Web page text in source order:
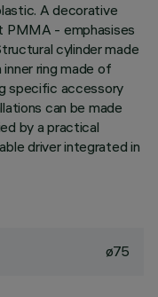
A decorative
PMMA - emphasises
cylinder made
ring made of
specific accessory
can be made
by a practical
driver integrated in
ø75